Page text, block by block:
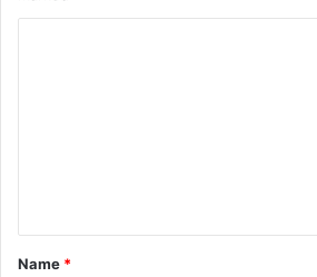
Name *